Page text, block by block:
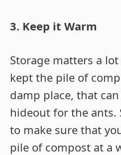
3. Keep it Warm
Storage matters a
kept the pile of
damp place, that
hideout for the ants.
to make sure that
pile of compost at a